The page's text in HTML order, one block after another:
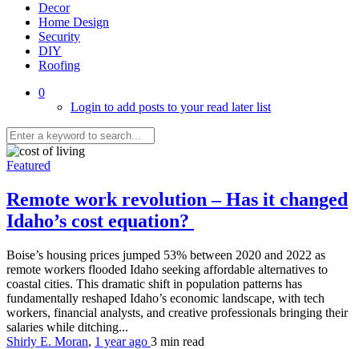
Decor
Home Design
Security
DIY
Roofing
0
Login to add posts to your read later list
Featured
Remote work revolution – Has it changed
Idaho’s cost equation?
Boise’s housing prices jumped 53% between 2020 and 2022 as
remote workers flooded Idaho seeking affordable alternatives to
coastal cities. This dramatic shift in population patterns has
fundamentally reshaped Idaho’s economic landscape, with tech
workers, financial analysts, and creative professionals bringing their
salaries while ditching...
Shirly E. Moran, 1 year ago 3 min read